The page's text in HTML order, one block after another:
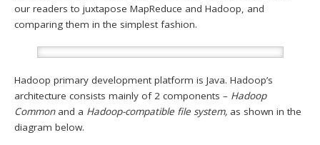
our readers to juxtapose MapReduce and Hadoop, and
comparing them in the simplest fashion.
Hadoop primary development platform is Java. Hadoop’s
architecture consists mainly of 2 components – Hadoop
Commonand a Hadoop-compatible file system, as shown in the
diagram below.